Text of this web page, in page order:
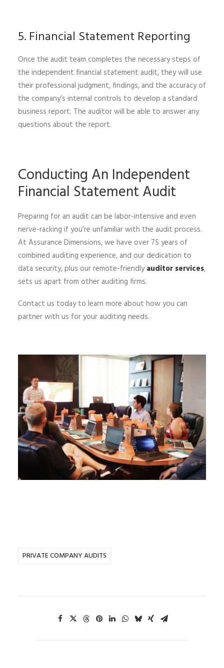
5. Financial Statement Reporting
Once the audit team completes the necessary steps of
the independent financial statement audit, they will use
their professional judgment, findings, and the accuracy of
the company’s internal controls to develop a standard
business report. The auditor will be able to answer any
questions about the report.
Conducting An Independent
Financial Statement Audit
Preparing for an audit can be labor-intensive and even
nerve-racking if you’re unfamiliar with the audit process.
At Assurance Dimensions, we have over 75 years of
combined auditing experience, and our dedication to
data security, plus our remote-friendlyauditor services,
sets us apart from other auditing firms.
Contact us today to learn more about how you can
partner with us for your auditing needs.
PRIVATE COMPANY AUDITS